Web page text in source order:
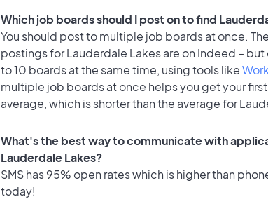
Which job boards should I post on to find
You should post to multiple job boards at once.
postings for Lauderdale Lakes are on Indeed –
to 10 boards at the same time, using tools like
multiple job boards at once helps you get your
average, which is shorter than the average for
What's the best way to communicate with
Lauderdale Lakes?
SMS has 95% open rates which is higher than
today!